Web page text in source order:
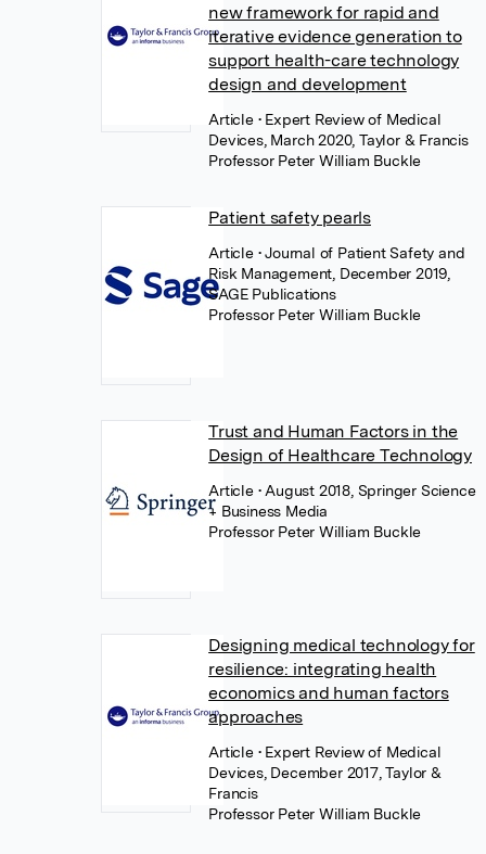
new framework for rapid and
iterative evidence generation to
support health-care technology
design and development
Article • Expert Review of Medical
Devices, March 2020, Taylor & Francis
Professor Peter William Buckle
Patient safety pearls
Article • Journal of Patient Safety and
Risk Management, December 2019,
SAGE Publications
Professor Peter William Buckle
Trust and Human Factors in the
Design of Healthcare Technology
Article • August 2018, Springer Science
+ Business Media
Professor Peter William Buckle
Designing medical technology for
resilience: integrating health
economics and human factors
approaches
Article • Expert Review of Medical
Devices, December 2017, Taylor &
Francis
Professor Peter William Buckle